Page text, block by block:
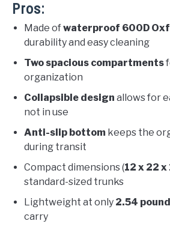
Pros:
Made ofwaterproof 600D
durability and easy cleaning
Two spacious compartments
organization
Collapsible design allows for
not in use
Anti-slip bottom keeps the
during transit
Compact dimensions (12 x 22
standard-sized trunks
Lightweight at only 2.54
carry